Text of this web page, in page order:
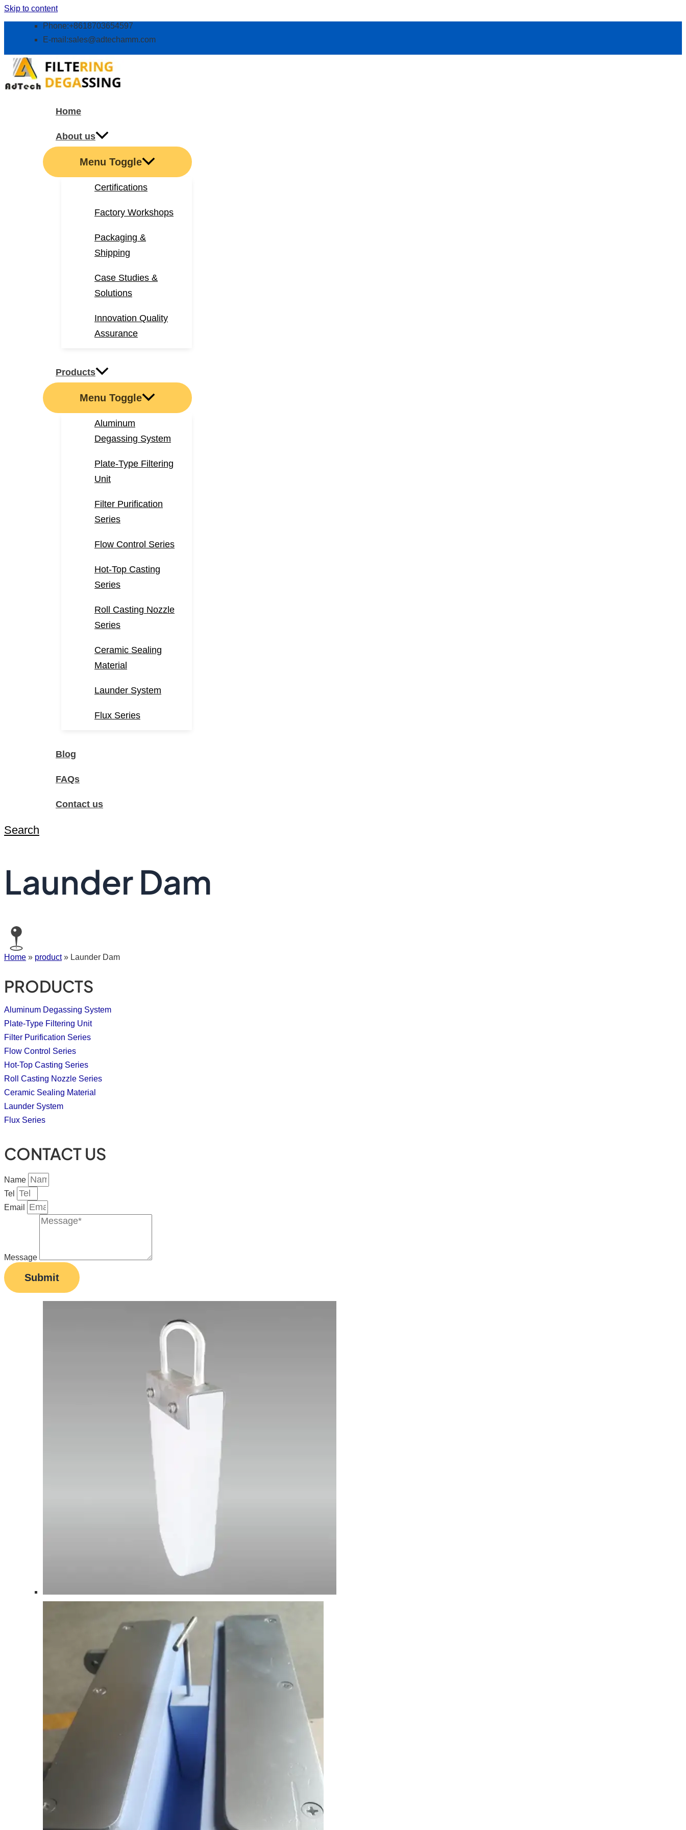
Skip to content
Phone:+8618703654597
E-mail:sales@adtechamm.com
Home
About us
Menu Toggle
Certifications
Factory Workshops
Packaging &
Shipping
Case Studies &
Solutions
Innovation Quality
Assurance
Products
Menu Toggle
Aluminum
Degassing System
Plate-Type Filtering
Unit
Filter Purification
Series
Flow Control Series
Hot-Top Casting
Series
Roll Casting Nozzle
Series
Ceramic Sealing
Material
Launder System
Flux Series
Blog
FAQs
Contact us
Search
Launder Dam
Home » product» Launder Dam
PRODUCTS
Aluminum Degassing System
Plate-Type Filtering Unit
Filter Purification Series
Flow Control Series
Hot-Top Casting Series
Roll Casting Nozzle Series
Ceramic Sealing Material
Launder System
Flux Series
CONTACT US
Name
Tel
Email
Message
Submit